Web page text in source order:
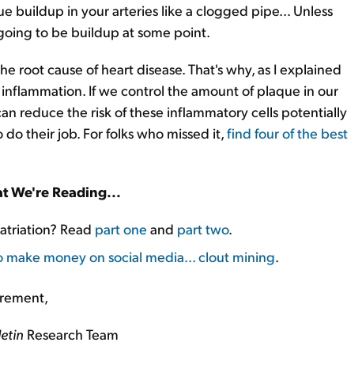
buildup in your arteries like a clogged pipe... Unless
to be buildup at some point.
root cause of heart disease. That's why, as I explained
If we control the amount of plaque in our
reduce the risk of these inflammatory cells potentially
their job. For folks who missed it,find four of the best
We're Reading...
Read part one and part two.
make money on social media... clout mining.
Research Team